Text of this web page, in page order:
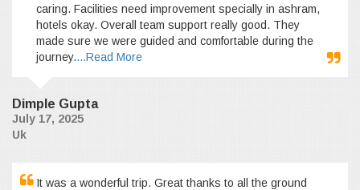
caring. Facilities need improvement specially in ashram,
hotels okay. Overall team support really good. They
made sure we were guided and comfortable during the
journey....Read More
Dimple Gupta
July 17, 2025
Uk
It was a wonderful trip. Great thanks to all the ground